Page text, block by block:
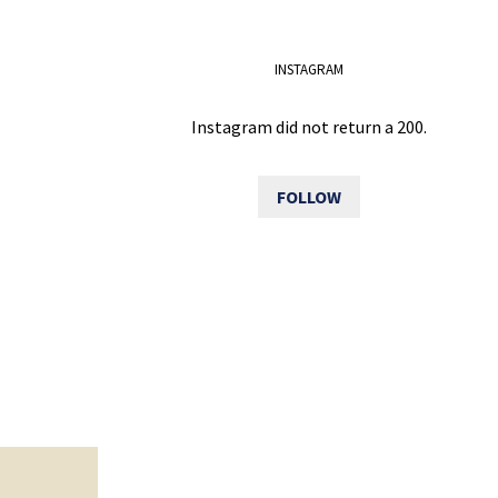
INSTAGRAM
Instagram did not return a 200.
FOLLOW